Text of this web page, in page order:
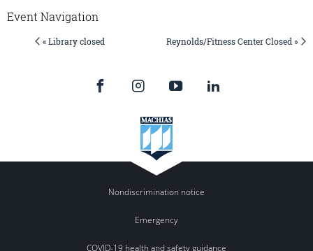
Event Navigation
« Library closed Reynolds/Fitness Center Closed »
Nondiscrimination notice
Emergency
COVID-19 health and safety guidance